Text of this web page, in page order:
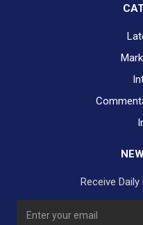
Receive